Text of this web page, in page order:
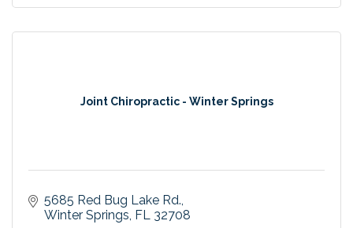
Joint Chiropractic - Winter Springs
5685 Red Bug Lake Rd.
Winter Springs FL
32708